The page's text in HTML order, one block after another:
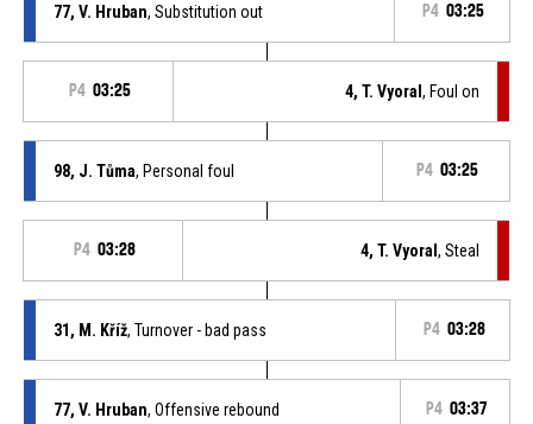
77, V. Hruban, Substitution out P4 03:25
P4 03:25 4, T. Vyoral, Foul on
98, J. Tůma, Personal foul P4 03:25
P4 03:28 4, T. Vyoral, Steal
31, M. Kříž, Turnover - bad pass P4 03:28
77, V. Hruban, Offensive rebound P4 03:37